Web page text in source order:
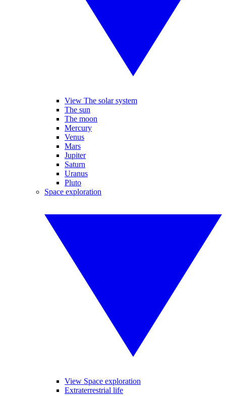
View The solar system
The sun
The moon
Mercury
Venus
Mars
Jupiter
Saturn
Uranus
Pluto
Space exploration
View Space exploration
Extraterrestrial life